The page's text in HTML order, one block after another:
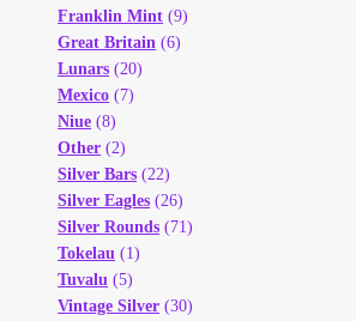
Franklin Mint (9)
Great Britain (6)
Lunars (20)
Mexico (7)
Niue (8)
Other (2)
Silver Bars (22)
Silver Eagles (26)
Silver Rounds (71)
Tokelau (1)
Tuvalu (5)
Vintage Silver (30)